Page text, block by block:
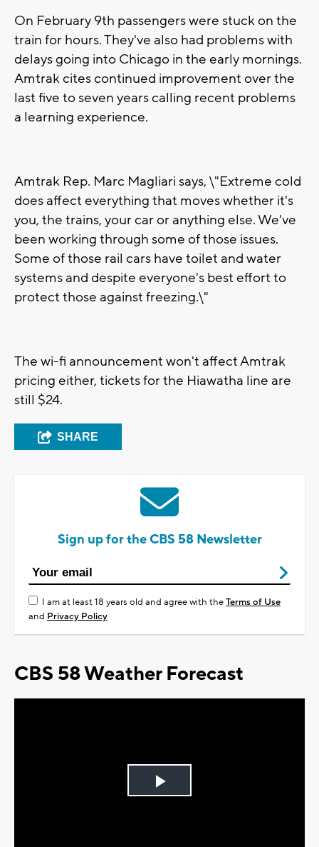
On February 9th passengers were stuck on the
train for hours. They've also had problems with
delays going into Chicago in the early mornings.
Amtrak cites continued improvement over the
last five to seven years calling recent problems
a learning experience.
Amtrak Rep. Marc Magliari says, \"Extreme cold
does affect everything that moves whether it's
you, the trains, your car or anything else. We've
been working through some of those issues.
Some of those rail cars have toilet and water
systems and despite everyone's best effort to
protect those against freezing.\"
The wi-fi announcement won't affect Amtrak
pricing either, tickets for the Hiawatha line are
still $24.
SHARE
Sign up for the CBS 58 Newsletter
I am at least 18 years old and agree with theTerms of Use
and Privacy Policy
CBS 58 Weather Forecast
Play